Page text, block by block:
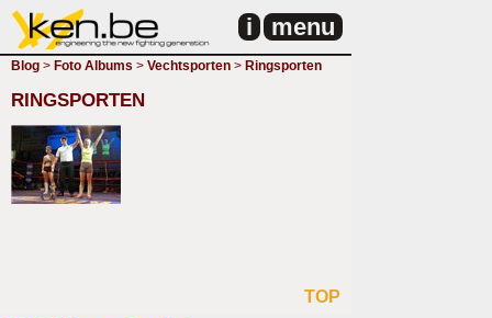
i menu
Blog > Foto Albums > Vechtsporten > Ringsporten
RINGSPORTEN
TOP